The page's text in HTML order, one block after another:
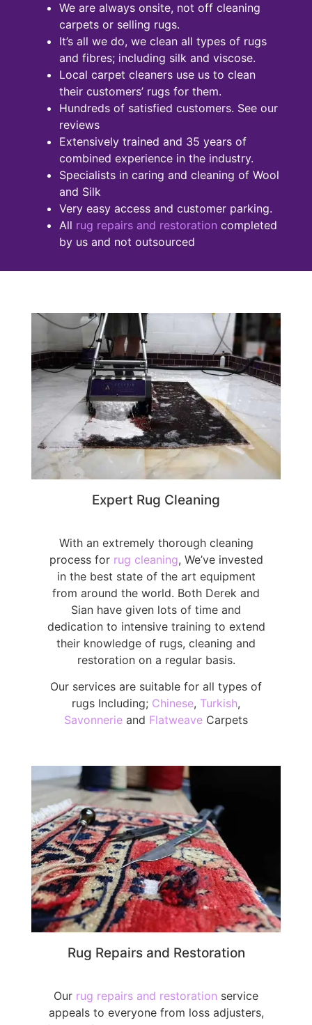
We are always onsite, not off cleaning
carpets or selling rugs.
It’s all we do, we clean all types of rugs
and fibres; including silk and viscose.
Local carpet cleaners use us to clean
their customers’ rugs for them.
Hundreds of satisfied customers. See our
reviews
Extensively trained and 35 years of
combined experience in the industry.
Specialists in caring and cleaning of Wool
and Silk
Very easy access and customer parking.
All rug repairs and restoration completed
by us and not outsourced
Expert Rug Cleaning
With an extremely thorough cleaning
process for rug cleaning, We’ve invested
in the best state of the art equipment
from around the world. Both Derek and
Sian have given lots of time and
dedication to intensive training to extend
their knowledge of rugs, cleaning and
restoration on a regular basis.
Our services are suitable for all types of
rugs Including; Chinese, Turkish,
Savonnerie and Flatweave Carpets
Rug Repairs and Restoration
Our rug repairs and restoration service
appeals to everyone from loss adjusters,